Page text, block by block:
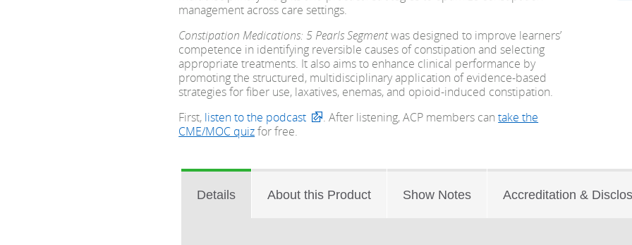
management across care settings.
Constipation Medications: 5 Pearls Segmentwas designed to improve learners’
competence in identifying reversible causes of constipation and selecting
appropriate treatments. It also aims to enhance clinical performance by
promoting the structured, multidisciplinary application of evidence-based
strategies for fiber use, laxatives, enemas, and opioid-induced constipation.
First, listen to the podcast . After listening, ACP members cantake the
CME/MOC quizfor free.
Details About this Product Show Notes Accreditation &